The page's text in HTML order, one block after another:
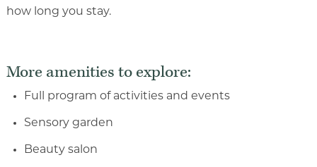
how long you stay.
More amenities to explore:
Full program of activities and events
Sensory garden
Beauty salon